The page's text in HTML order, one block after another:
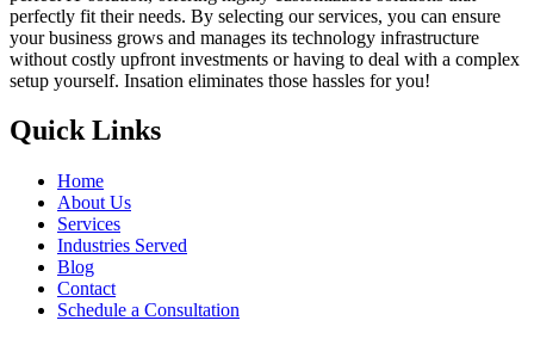
perfectly fit their needs. By selecting our services, you can ensure
your business grows and manages its technology infrastructure
without costly upfront investments or having to deal with a complex
setup yourself. Insation eliminates those hassles for you!
Quick Links
Home
About Us
Services
Industries Served
Blog
Contact
Schedule a Consultation